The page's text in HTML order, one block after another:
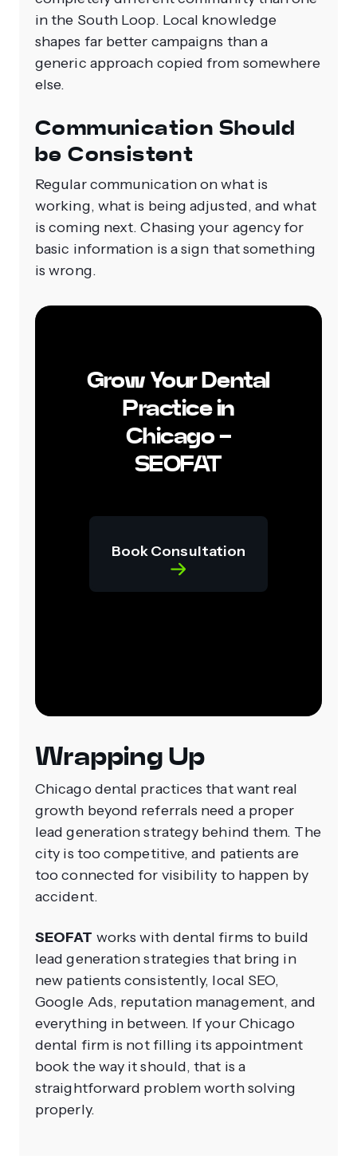
in the South Loop. Local knowledge
shapes far better campaigns than a
generic approach copied from somewhere
else.
Communication Should
be Consistent
Regular communication on what is
working, what is being adjusted, and what
is coming next. Chasing your agency for
basic information is a sign that something
is wrong.
Grow Your Dental
Practice in
Chicago -
SEOFAT
Book Consultation
Wrapping Up
Chicago dental practices that want real
growth beyond referrals need a proper
lead generation strategy behind them. The
city is too competitive, and patients are
too connected for visibility to happen by
accident.
SEOFAT works with dental firms to build
lead generation strategies that bring in
new patients consistently, local SEO,
Google Ads, reputation management, and
everything in between. If your Chicago
dental firm is not filling its appointment
book the way it should, that is a
straightforward problem worth solving
properly.